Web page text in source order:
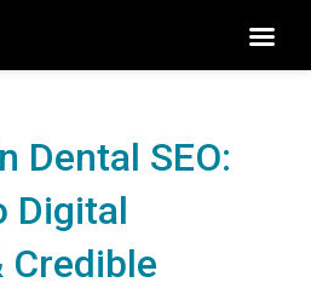
Dental SEO:
Digital
Credible